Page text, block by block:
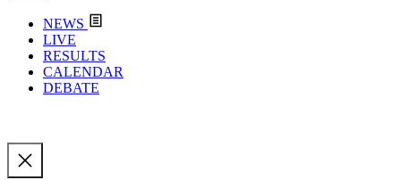
NEWS
LIVE
RESULTS
CALENDAR
DEBATE